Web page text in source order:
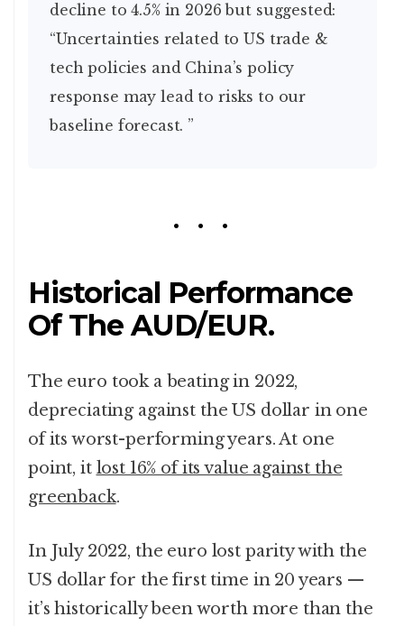
decline to 4.5% in 2026 but suggested:
“Uncertainties related to US trade &
tech policies and China’s policy
response may lead to risks to our
baseline forecast. ”
Historical Performance
Of The AUD/EUR.
The euro took a beating in 2022,
depreciating against the US dollar in one
of its worst-performing years. At one
point, it lost 16% of its value against the
greenback.
In July 2022, the euro lost parity with the
US dollar for the first time in 20 years —
it’s historically been worth more than the